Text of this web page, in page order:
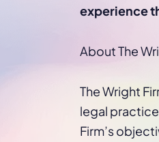
experience
About The
The Wright
legal
Firm’s